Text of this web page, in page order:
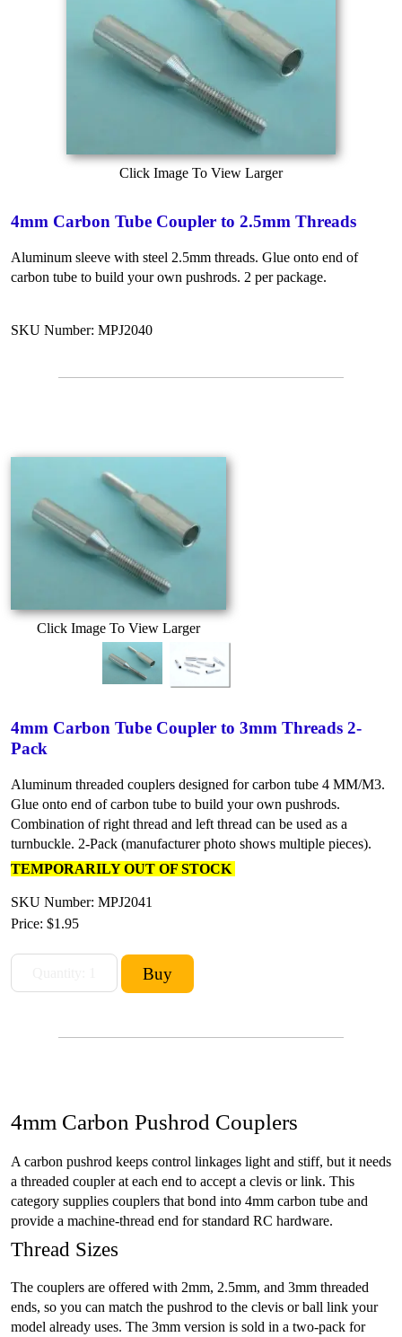
Click Image To View Larger
4mm Carbon Tube Coupler to 2.5mm Threads
Aluminum sleeve with steel 2.5mm threads. Glue onto end of
carbon tube to build your own pushrods. 2 per package.
SKU Number: MPJ2040
Click Image To View Larger
4mm Carbon Tube Coupler to 3mm Threads 2-
Pack
Aluminum threaded couplers designed for carbon tube 4 MM/M3.
Glue onto end of carbon tube to build your own pushrods.
Combination of right thread and left thread can be used as a
turnbuckle. 2-Pack (manufacturer photo shows multiple pieces).
TEMPORARILY OUT OF STOCK
SKU Number: MPJ2041
Price: $1.95
4mm Carbon Pushrod Couplers
A carbon pushrod keeps control linkages light and stiff, but it needs
a threaded coupler at each end to accept a clevis or link. This
category supplies couplers that bond into 4mm carbon tube and
provide a machine-thread end for standard RC hardware.
Thread Sizes
The couplers are offered with 2mm, 2.5mm, and 3mm threaded
ends, so you can match the pushrod to the clevis or ball link your
model already uses. The 3mm version is sold in a two-pack for